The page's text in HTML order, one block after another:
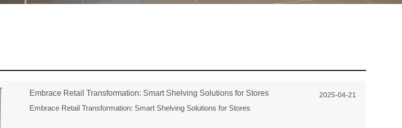
Embrace Retail Transformation: Smart Shelving Solutions for Stores 2025-04-21
Embrace Retail Transformation: Smart Shelving Solutions for Stores